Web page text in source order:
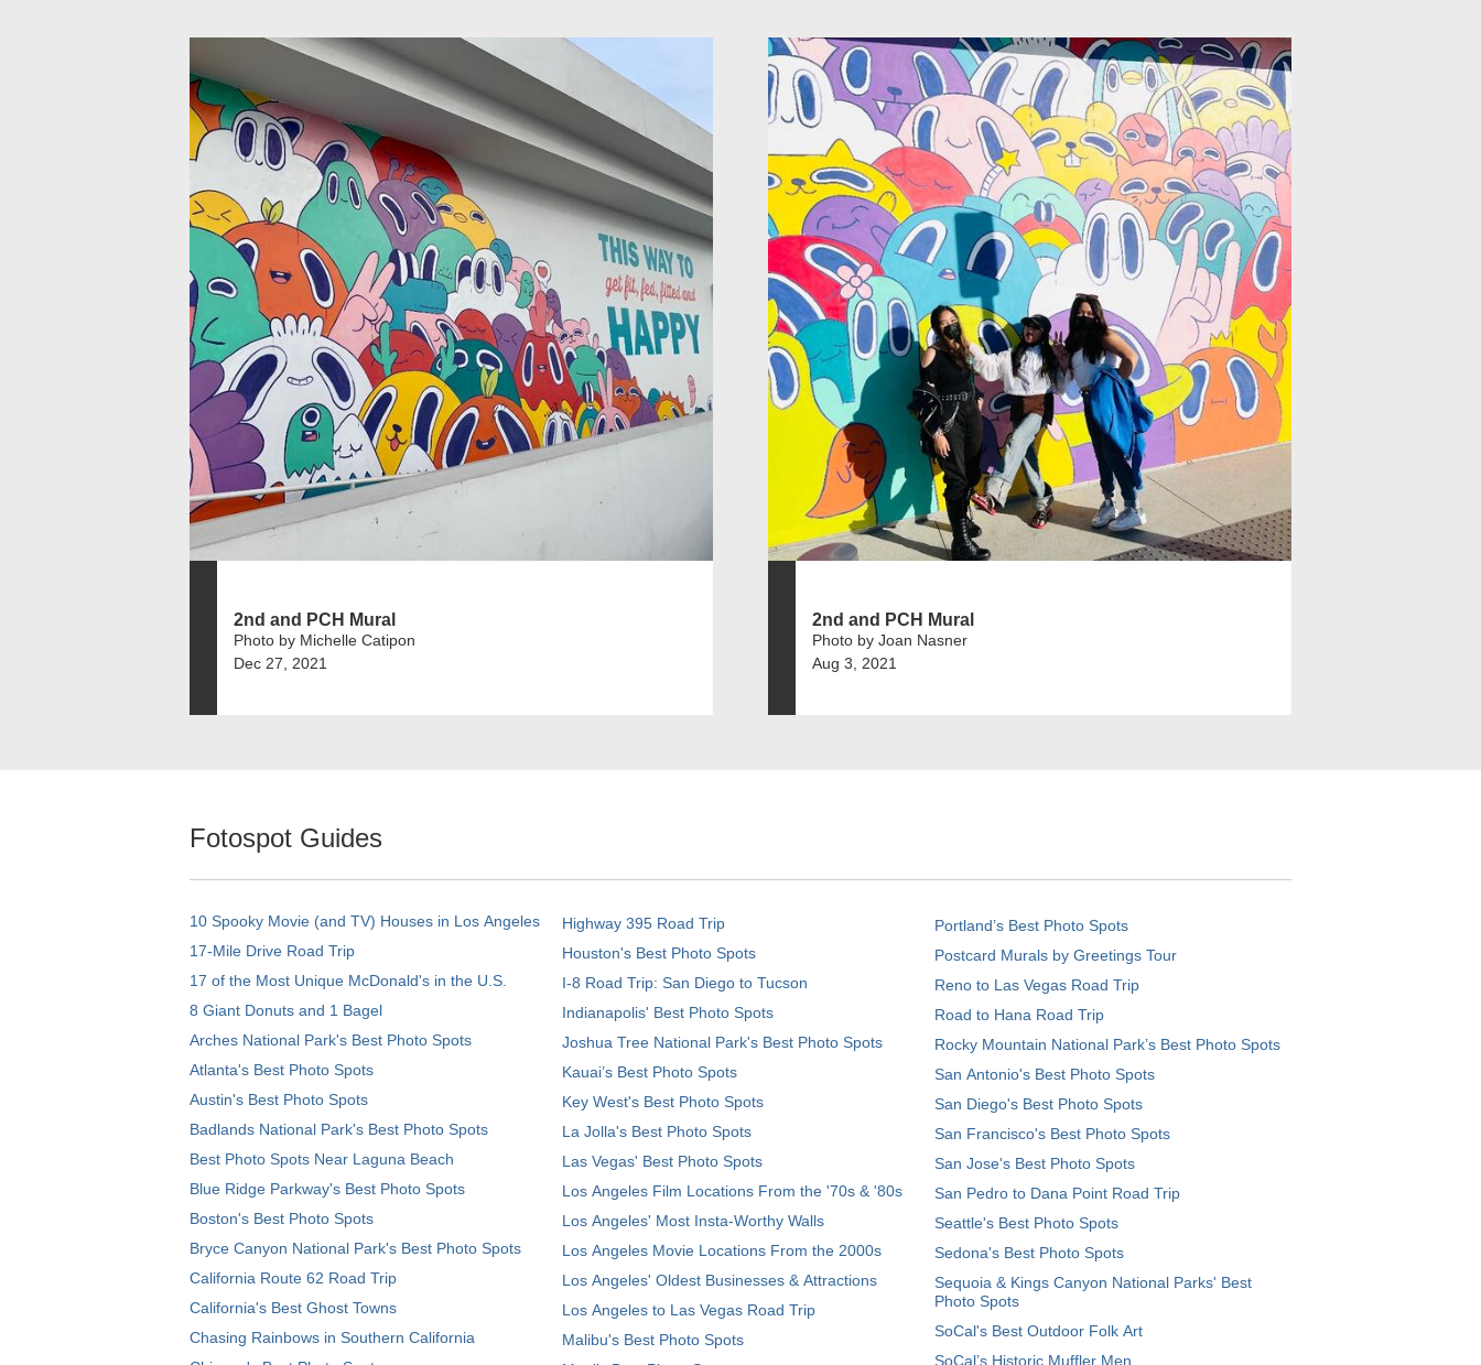
2nd and PCH Mural
Photo by Michelle Catipon
Dec 27, 2021
2nd and PCH Mural
Photo by Joan Nasner
Aug 3, 2021
Fotospot Guides
10 Spooky Movie (and TV) Houses in Los Angeles
17-Mile Drive Road Trip
17 of the Most Unique McDonald's in the U.S.
8 Giant Donuts and 1 Bagel
Arches National Park's Best Photo Spots
Atlanta's Best Photo Spots
Austin's Best Photo Spots
Badlands National Park's Best Photo Spots
Best Photo Spots Near Laguna Beach
Blue Ridge Parkway's Best Photo Spots
Boston's Best Photo Spots
Bryce Canyon National Park's Best Photo Spots
California Route 62 Road Trip
California's Best Ghost Towns
Chasing Rainbows in Southern California
Highway 395 Road Trip
Houston's Best Photo Spots
I-8 Road Trip: San Diego to Tucson
Indianapolis' Best Photo Spots
Joshua Tree National Park's Best Photo Spots
Kauai’s Best Photo Spots
Key West's Best Photo Spots
La Jolla's Best Photo Spots
Las Vegas' Best Photo Spots
Los Angeles Film Locations From the '70s & '80s
Los Angeles' Most Insta-Worthy Walls
Los Angeles Movie Locations From the 2000s
Los Angeles' Oldest Businesses & Attractions
Los Angeles to Las Vegas Road Trip
Malibu's Best Photo Spots
Portland’s Best Photo Spots
Postcard Murals by Greetings Tour
Reno to Las Vegas Road Trip
Road to Hana Road Trip
Rocky Mountain National Park’s Best Photo Spots
San Antonio's Best Photo Spots
San Diego's Best Photo Spots
San Francisco's Best Photo Spots
San Jose's Best Photo Spots
San Pedro to Dana Point Road Trip
Seattle's Best Photo Spots
Sedona's Best Photo Spots
Sequoia & Kings Canyon National Parks' Best
Photo Spots
SoCal's Best Outdoor Folk Art
SoCal’s Historic Muffler Men